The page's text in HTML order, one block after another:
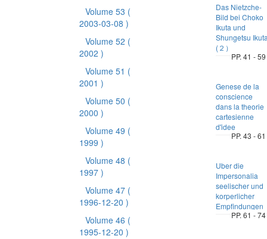
Volume 53 (
2003-03-08 )
Volume 52 (
2002 )
Volume 51 (
2001 )
Volume 50 (
2000 )
Volume 49 (
1999 )
Volume 48 (
1997 )
Volume 47 (
1996-12-20 )
Volume 46 (
1995-12-20 )
Das Nietzche-
Bild bei Choko
Ikuta und
Shungetsu
(２）
PP. 41 - 59
Genese de la
conscience
dans la theorie
cartesienne
d'idee
PP. 43 - 61
Uber die
Impersonalia
seelischer und
korperlicher
Empfindungen
PP. 61 - 74